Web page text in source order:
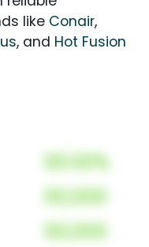
like Conair,
, and Hot Fusion
00.00%
00,000
00,000